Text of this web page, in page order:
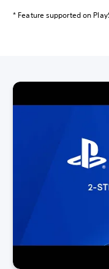
* Feature supported on